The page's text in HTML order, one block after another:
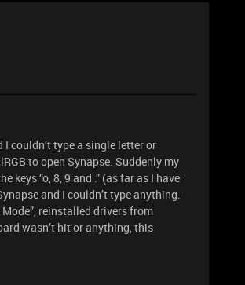
couldn’t type a single letter or
to open Synapse. Suddenly my
“o, 8, 9 and .” (as far as I have
and I couldn’t type anything.
reinstalled drivers from
wasn’t hit or anything, this